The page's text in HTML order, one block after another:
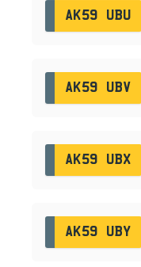
AK59 UBU
AK59 UBV
AK59 UBX
AK59 UBY